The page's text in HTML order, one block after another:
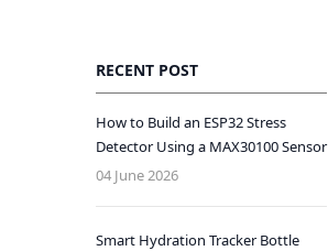
RECENT POST
How to Build an ESP32 Stress
Detector Using a MAX30100 Sensor
04 June 2026
Smart Hydration Tracker Bottle